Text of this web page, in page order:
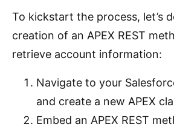
To kickstart the process, let’s
creation of an APEX REST
retrieve account information:
Navigate to your
and create a new APEX
Embed an APEX REST